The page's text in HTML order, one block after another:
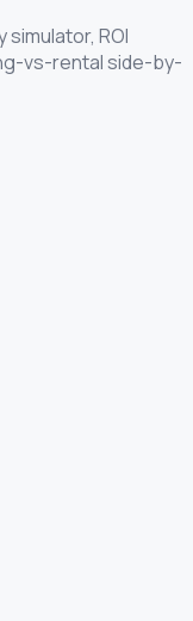
ROI
vs-rental side-by-